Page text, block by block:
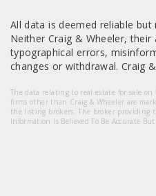
All data is deemed reliable
Neither Craig & Wheeler,
typographical errors,
changes or withdrawal. Craig
The data relating to real estate for sale
firms other than Craig & Wheeler are
the listing brokers. The broker providing
Information Is Believed To Be Accurate